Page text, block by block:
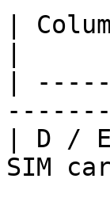
|
|
| D /
SIM